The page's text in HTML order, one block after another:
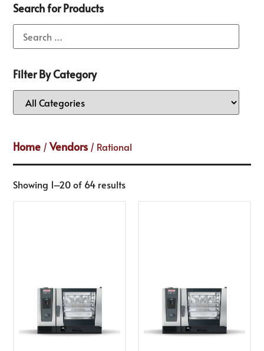
Search for Products
Filter By Category
Home /Vendors / Rational
Showing 1–20 of 64 results